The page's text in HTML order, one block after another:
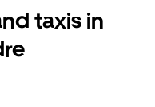
taxis in